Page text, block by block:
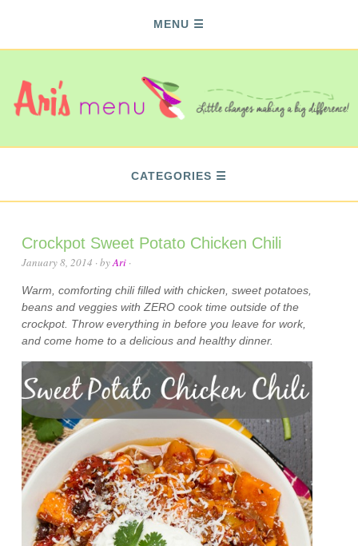
MENU
CATEGORIES
Crockpot Sweet Potato Chicken Chili
January 8, 2014 · byAri ·
Warm, comforting chili filled with chicken, sweet potatoes,
beans and veggies with ZERO cook time outside of the
crockpot. Throw everything in before you leave for work,
and come home to a delicious and healthy dinner.